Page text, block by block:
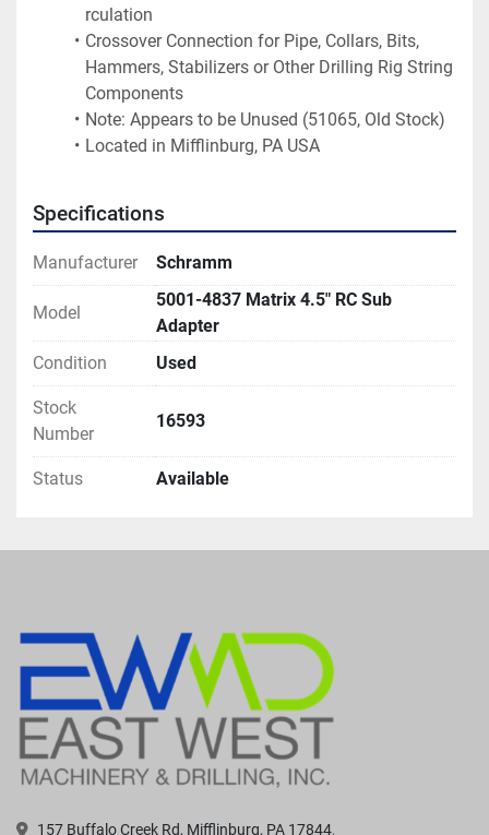
rculation
Crossover Connection for Pipe, Collars, Bits,
Hammers, Stabilizers or Other Drilling Rig String
Components
Note: Appears to be Unused (51065, Old Stock)
Located in Mifflinburg, PA USA
Specifications
Manufacturer Schramm
Model
5001-4837 Matrix 4.5" RC Sub
Adapter
Condition
Used
Stock
Number
16593
Status Available
157 Buffalo Creek Rd, Mifflinburg, PA 17844